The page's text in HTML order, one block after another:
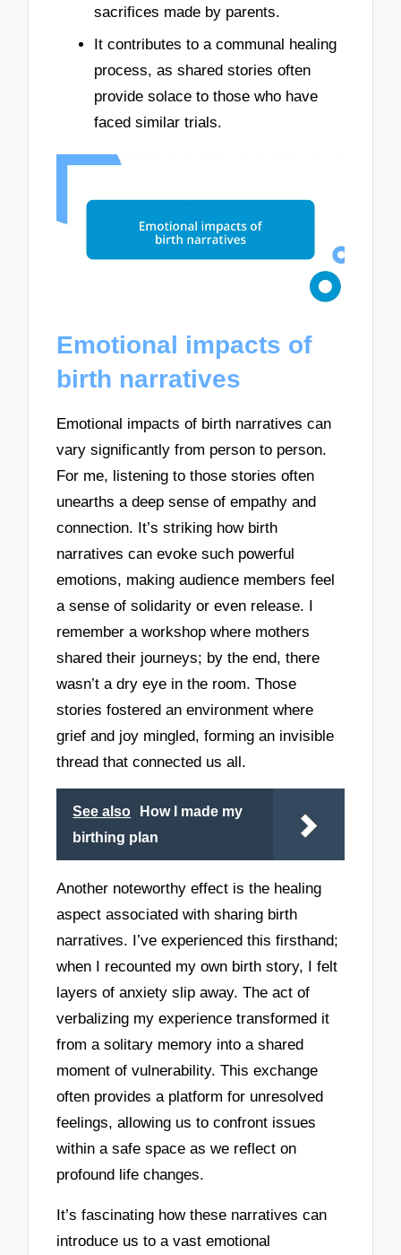
sacrifices made by parents.
It contributes to a communal healing
process, as shared stories often
provide solace to those who have
faced similar trials.
Emotional impacts of
birth narratives
Emotional impacts of birth narratives can
vary significantly from person to person.
For me, listening to those stories often
unearths a deep sense of empathy and
connection. It’s striking how birth
narratives can evoke such powerful
emotions, making audience members feel
a sense of solidarity or even release. I
remember a workshop where mothers
shared their journeys; by the end, there
wasn’t a dry eye in the room. Those
stories fostered an environment where
grief and joy mingled, forming an invisible
thread that connected us all.
See also
How I made my
birthing plan
Another noteworthy effect is the healing
aspect associated with sharing birth
narratives. I’ve experienced this firsthand;
when I recounted my own birth story, I felt
layers of anxiety slip away. The act of
verbalizing my experience transformed it
from a solitary memory into a shared
moment of vulnerability. This exchange
often provides a platform for unresolved
feelings, allowing us to confront issues
within a safe space as we reflect on
profound life changes.
It’s fascinating how these narratives can
introduce us to a vast emotional